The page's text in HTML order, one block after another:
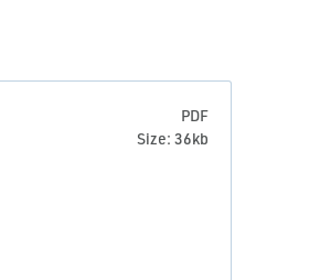
PDF
Size: 36kb